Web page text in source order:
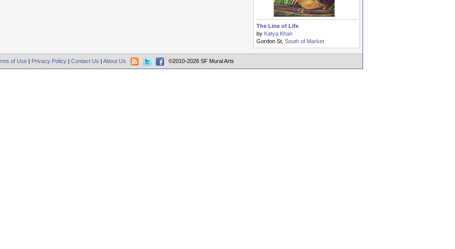
The Line of Life
by Katya Khan
Gordon St, South of Market
of Use | Privacy Policy | Contact Us | About Us ©2010-2026 SF Mural Arts